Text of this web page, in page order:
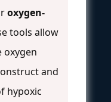
oxygen-
tools allow
oxygen
and
hypoxic